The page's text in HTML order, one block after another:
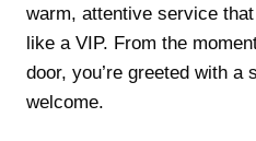
warm, attentive service
like a VIP. From the
door, you’re greeted with a
welcome.